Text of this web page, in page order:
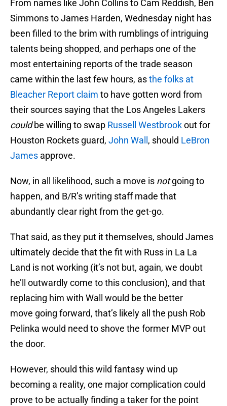
From names like John Collins to Cam Reddish, Ben
Simmons to James Harden, Wednesday night has
been filled to the brim with rumblings of intriguing
talents being shopped, and perhaps one of the
most entertaining reports of the trade season
came within the last few hours, asthe folks at
Bleacher Report claim to have gotten word from
their sources saying that the Los Angeles Lakers
couldbe willing to swap Russell Westbrookout for
Houston Rockets guard, John Wall , should LeBron
James approve.
Now, in all likelihood, such a move is notgoing to
happen, and B/R’s writing staff made that
abundantly clear right from the get-go.
That said, as they put it themselves, should James
ultimately decide that the fit with Russ in La La
Land is not working (it’s not but, again, we doubt
he’ll outwardly come to this conclusion), and that
replacing him with Wall would be the better
move going forward, that’s likely all the push Rob
Pelinka would need to shove the former MVP out
the door.
However, should this wild fantasy wind up
becoming a reality, one major complication could
prove to be actually finding a taker for the point